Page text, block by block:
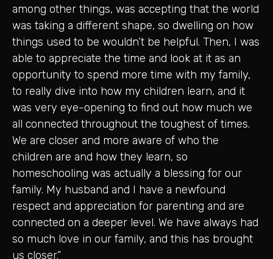
among other things, was accepting that the world
was taking a different shape, so dwelling on how
things used to be wouldn’t be helpful. Then, I was
able to appreciate the time and look at it as an
opportunity to spend more time with my family,
to really dive into how my children learn, and it
was very eye-opening to find out how much we
all connected throughout the toughest of times.
We are closer and more aware of who the
children are and how they learn, so
homeschooling was actually a blessing for our
family. My husband and I have a newfound
respect and appreciation for parenting and are
connected on a deeper level. We have always had
so much love in our family, and this has brought
us closer.”